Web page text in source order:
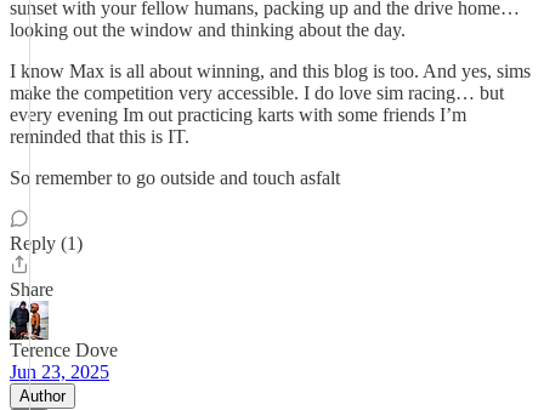
sunset with your fellow humans, packing up and the drive home…
looking out the window and thinking about the day.
I know Max is all about winning, and this blog is too. And yes, sims
make the competition very accessible. I do love sim racing… but
every evening Im out practicing karts with some friends I’m
reminded that this is IT.
So remember to go outside and touch asfalt
Reply (1)
Share
Terence Dove
Jun 23, 2025
Author